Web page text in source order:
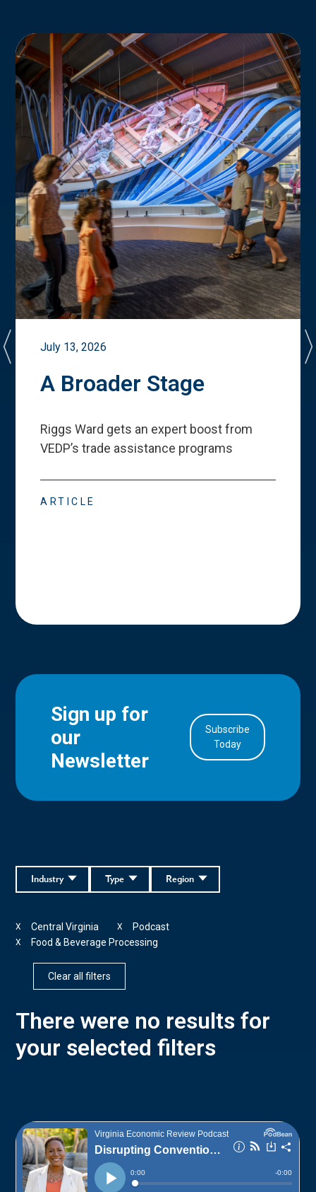
July 13, 2026
A Broader Stage
Riggs Ward gets an expert boost from
VEDP’s trade assistance programs
ARTICLE
Sign up for
our
Newsletter
Subscribe
Today
Region
Type
Industry
Central Virginia
X Podcast
X
Food & Beverage Processing
X
Clear all filters
There were no results for
your selected filters